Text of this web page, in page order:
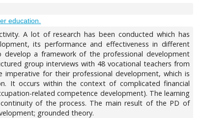
education.
A lot of research has been conducted which has
its performance and effectiveness in different
a framework of the professional development
group interviews with 48 vocational teachers from
for their professional development, which is
It occurs within the context of complicated financial
related competence development). The learning
of the process. The main result of the PD of
grounded theory.